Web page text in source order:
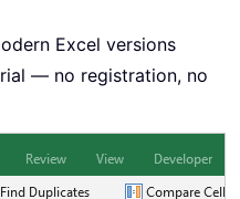
Excel versions
— no registration, no